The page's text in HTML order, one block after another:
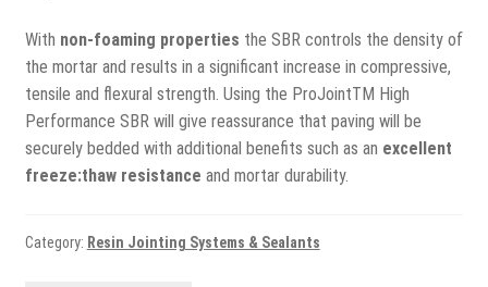
With non-foaming properties the SBR controls the density of
the mortar and results in a significant increase in compressive,
tensile and flexural strength. Using the ProJointTM High
Performance SBR will give reassurance that paving will be
securely bedded with additional benefits such as an excellent
freeze:thaw resistance and mortar durability.
Category: Resin Jointing Systems & Sealants